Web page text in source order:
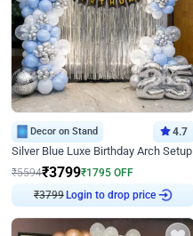
Decor on Stand 4.7
Silver Blue Luxe Birthday Arch Setup
₹5594₹3799₹1795 OFF
Login to drop price